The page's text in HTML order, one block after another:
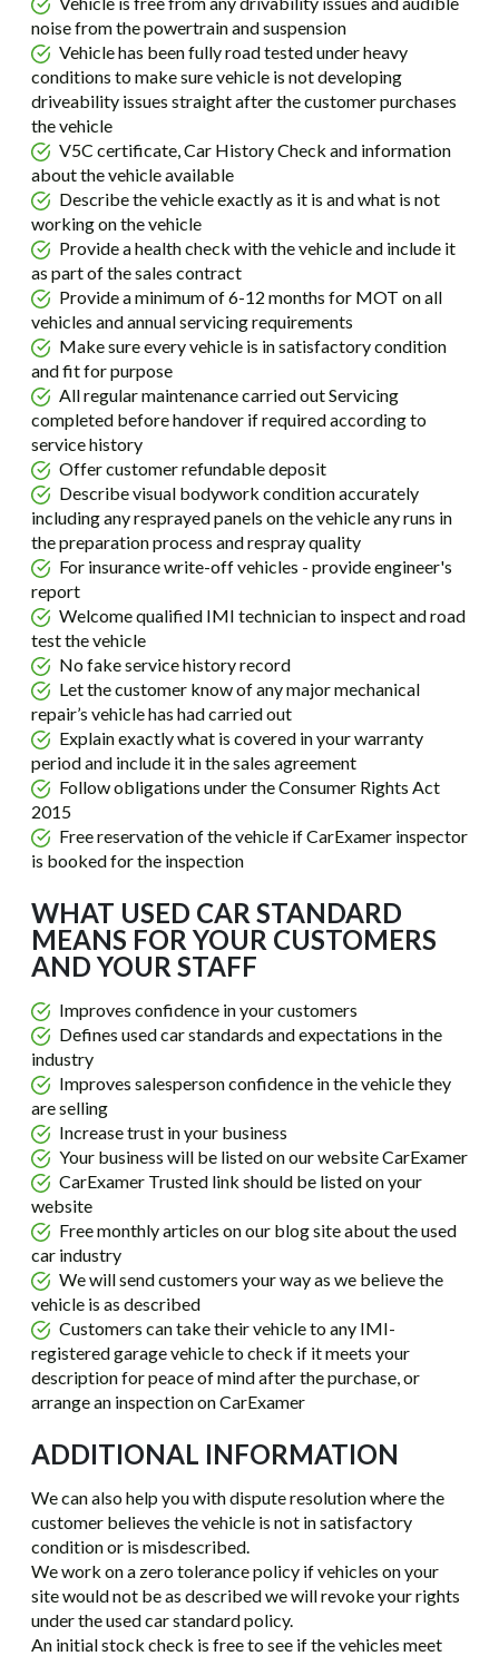
noise from the powertrain and suspension
Vehicle has been fully road tested under heavy
conditions to make sure vehicle is not developing
driveability issues straight after the customer purchases
the vehicle
V5C certificate, Car History Check and information
about the vehicle available
Describe the vehicle exactly as it is and what is not
working on the vehicle
Provide a health check with the vehicle and include it
as part of the sales contract
Provide a minimum of 6-12 months for MOT on all
vehicles and annual servicing requirements
Make sure every vehicle is in satisfactory condition
and fit for purpose
All regular maintenance carried out Servicing
completed before handover if required according to
service history
Offer customer refundable deposit
Describe visual bodywork condition accurately
including any resprayed panels on the vehicle any runs in
the preparation process and respray quality
For insurance write-off vehicles - provide engineer's
report
Welcome qualified IMI technician to inspect and road
test the vehicle
No fake service history record
Let the customer know of any major mechanical
repair’s vehicle has had carried out
Explain exactly what is covered in your warranty
period and include it in the sales agreement
Follow obligations under the Consumer Rights Act
2015
Free reservation of the vehicle if CarExamer inspector
is booked for the inspection
WHAT USED CAR STANDARD
MEANS FOR YOUR CUSTOMERS
AND YOUR STAFF
Improves confidence in your customers
Defines used car standards and expectations in the
industry
Improves salesperson confidence in the vehicle they
are selling
Increase trust in your business
Your business will be listed on our website CarExamer
CarExamer Trusted link should be listed on your
website
Free monthly articles on our blog site about the used
car industry
We will send customers your way as we believe the
vehicle is as described
Customers can take their vehicle to any IMI-
registered garage vehicle to check if it meets your
description for peace of mind after the purchase, or
arrange an inspection on CarExamer
ADDITIONAL INFORMATION
We can also help you with dispute resolution where the
customer believes the vehicle is not in satisfactory
condition or is misdescribed.
We work on a zero tolerance policy if vehicles on your
site would not be as described we will revoke your rights
under the used car standard policy.
An initial stock check is free to see if the vehicles meet